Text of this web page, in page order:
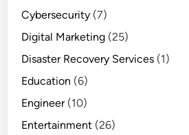
Cybersecurity (7)
Digital Marketing (25)
Disaster Recovery Services (1)
Education (6)
Engineer(10)
Entertainment (26)